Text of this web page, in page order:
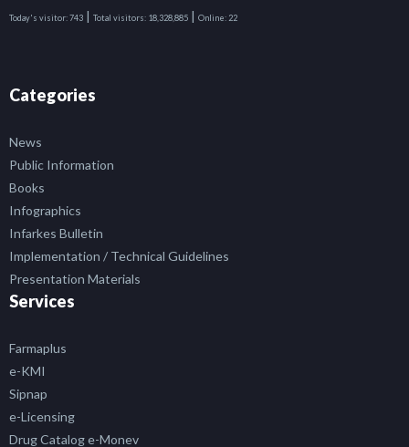
Today's visitor:743 | Total visitors: 18,328,885 | Online: 22
Categories
News
Public Information
Books
Infographics
Infarkes Bulletin
Implementation / Technical Guidelines
Presentation Materials
Services
Farmaplus
e-KMI
Sipnap
e-Licensing
Drug Catalog e-Monev